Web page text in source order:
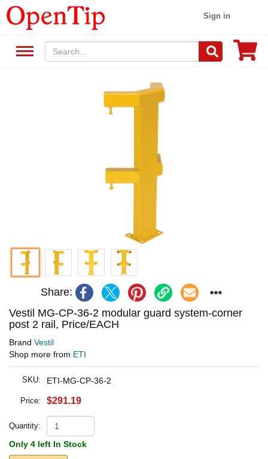
Sign in
Share:
Vestil MG-CP-36-2 modular guard system-corner
post 2 rail, Price/EACH
Brand Vestil
Shop more from ETI
SKU: ETI-MG-CP-36-2
Price: $291.19
Quantity:
Only 4 left In Stock